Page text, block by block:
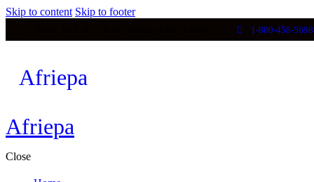
Skip to content Skip to footer
1-800-458-
Afriepa
Afriepa
Afriepa
Close